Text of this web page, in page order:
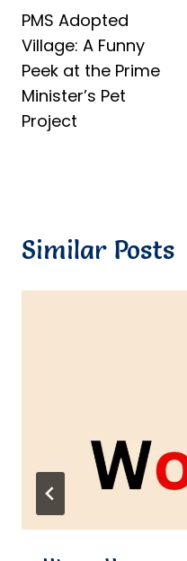
navigation
PMS Adopted
Village: A Funny
Peek at the Prime
Minister’s Pet
Project
Similar Posts